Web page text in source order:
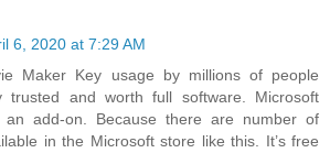
6, 2020 at 7:29 AM
Maker Key usage by millions of people
trusted and worth full software. Microsoft
add-on. Because there are number of
in the Microsoft store like this. It’s free